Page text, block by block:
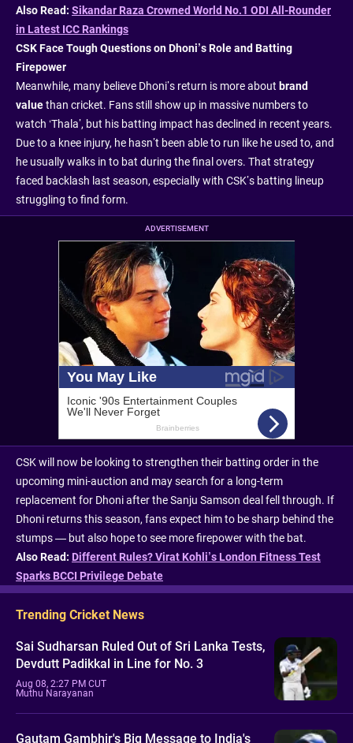
Also Read: Sikandar Raza Crowned World No.1 ODI All-Rounder
in Latest ICC Rankings
CSK Face Tough Questions on Dhoni’s Role and Batting
Firepower
Meanwhile, many believe Dhoni’s return is more about brand
valuethan cricket. Fans still show up in massive numbers to
watch ‘Thala’, but his batting impact has declined in recent years.
Due to a knee injury, he hasn’t been able to run like he used to, and
he usually walks in to bat during the final overs. That strategy
faced backlash last season, especially with CSK’s batting lineup
struggling to find form.
ADVERTISEMENT
CSK will now be looking to strengthen their batting order in the
upcoming mini-auction and may search for a long-term
replacement for Dhoni after the Sanju Samson deal fell through. If
Dhoni returns this season, fans expect him to be sharp behind the
stumps — but also hope to see more firepower with the bat.
Also Read: Different Rules? Virat Kohli’s London Fitness Test
Sparks BCCI Privilege Debate
Trending Cricket News
Sai Sudharsan Ruled Out of Sri Lanka Tests,
Devdutt Padikkal in Line for No. 3
Aug 08, 2:27 PM CUT
Muthu Narayanan
Gautam Gambhir's Big Message to India's